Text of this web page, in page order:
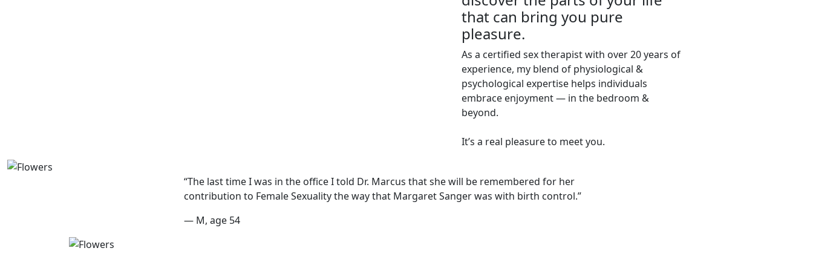
that can bring you pure
pleasure.
As a certified sex therapist with over 20 years of
experience, my blend of physiological &
psychological expertise helps individuals
embrace enjoyment — in the bedroom &
beyond.
It’s a real pleasure to meet you.
“The last time I was in the office I told Dr. Marcus that she will be remembered for her
contribution to Female Sexuality the way that Margaret Sanger was with birth control.”
— M, age 54